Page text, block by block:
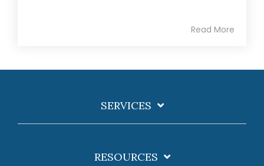
Read More
SERVICES
RESOURCES